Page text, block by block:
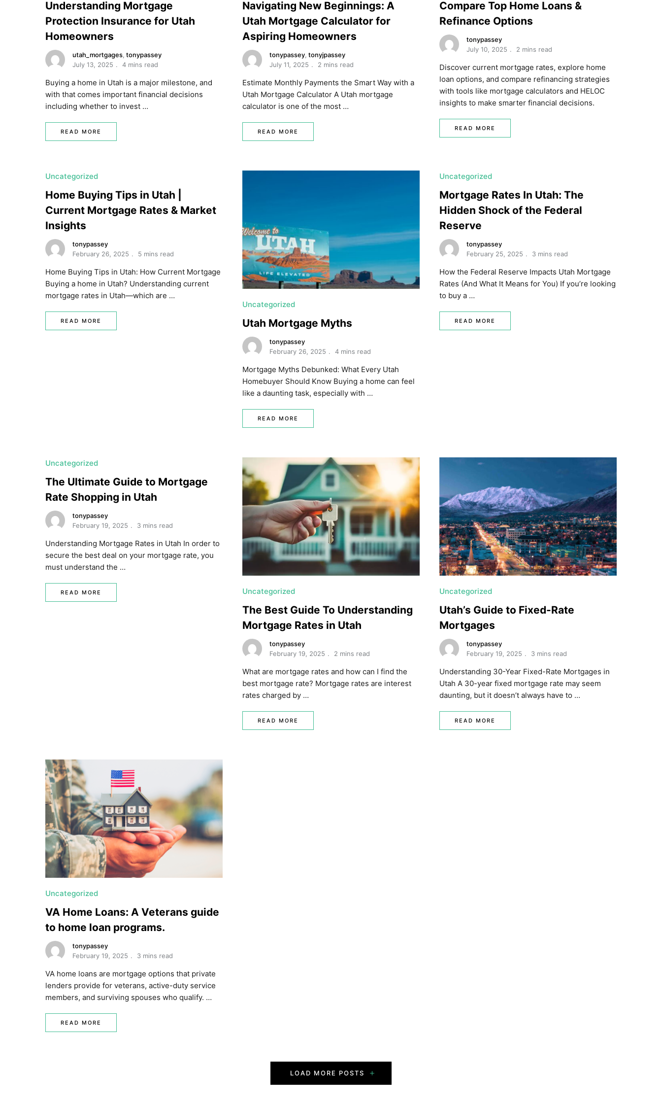
Understanding Mortgage
Protection Insurance for Utah
Homeowners
utah_mortgages, tonypassey
July 13, 2025
4 mins read
Buying a home in Utah is a major milestone, and
with that comes important financial decisions
including whether to invest …
READ MORE
Navigating New Beginnings: A
Utah Mortgage Calculator for
Aspiring Homeowners
tonypassey, tonyjpassey
July 11, 2025
2 mins read
Estimate Monthly Payments the Smart Way with a
Utah Mortgage Calculator A Utah mortgage
calculator is one of the most …
READ MORE
Compare Top Home Loans &
Refinance Options
tonypassey
July 10, 2025
2 mins read
Discover current mortgage rates, explore home
loan options, and compare refinancing strategies
with tools like mortgage calculators and HELOC
insights to make smarter financial decisions.
READ MORE
Uncategorized
Home Buying Tips in Utah |
Current Mortgage Rates & Market
Insights
tonypassey
February 26, 2025
5 mins read
Home Buying Tips in Utah: How Current Mortgage
Buying a home in Utah? Understanding current
mortgage rates in Utah—which are …
READ MORE
Uncategorized
Utah Mortgage Myths
tonypassey
February 26, 2025
4 mins read
Mortgage Myths Debunked: What Every Utah
Homebuyer Should Know Buying a home can feel
like a daunting task, especially with …
READ MORE
Uncategorized
Mortgage Rates In Utah: The
Hidden Shock of the Federal
Reserve
tonypassey
February 25, 2025
3 mins read
How the Federal Reserve Impacts Utah Mortgage
Rates (And What It Means for You) If you’re looking
to buy a …
READ MORE
Uncategorized
The Ultimate Guide to Mortgage
Rate Shopping in Utah
tonypassey
February 19, 2025
3 mins read
Understanding Mortgage Rates in Utah In order to
secure the best deal on your mortgage rate, you
must understand the …
READ MORE Uncategorized
The Best Guide To Understanding
Mortgage Rates in Utah
tonypassey
February 19, 2025
2 mins read
What are mortgage rates and how can I find the
best mortgage rate? Mortgage rates are interest
rates charged by …
READ MORE
Uncategorized
Utah’s Guide to Fixed-Rate
Mortgages
tonypassey
February 19, 2025
3 mins read
Understanding 30-Year Fixed-Rate Mortgages in
Utah A 30-year fixed mortgage rate may seem
daunting, but it doesn’t always have to …
READ MORE
Uncategorized
VA Home Loans: A Veterans guide
to home loan programs.
tonypassey
February 19, 2025
3 mins read
VA home loans are mortgage options that private
lenders provide for veterans, active-duty service
members, and surviving spouses who qualify. …
READ MORE
LOAD MORE POSTS